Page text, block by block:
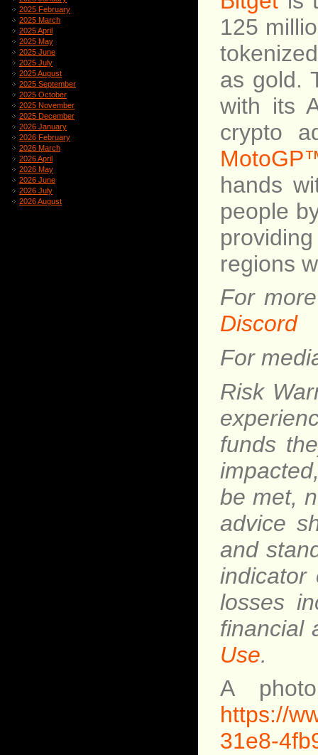
2025 February
2025 March
2025 April
2025 May
2025 June
2025 July
2025 August
2025 September
2025 October
2025 November
2025 December
2026 January
2026 February
2026 March
2026 April
2026 May
2026 June
2026 July
2026 August
125
as gold.
with its
crypto
hands
people
regions
For
Discord
For
Risk
funds
be met,
advice
and
indicator
losses
financial
Use.
A
https://
31e8-